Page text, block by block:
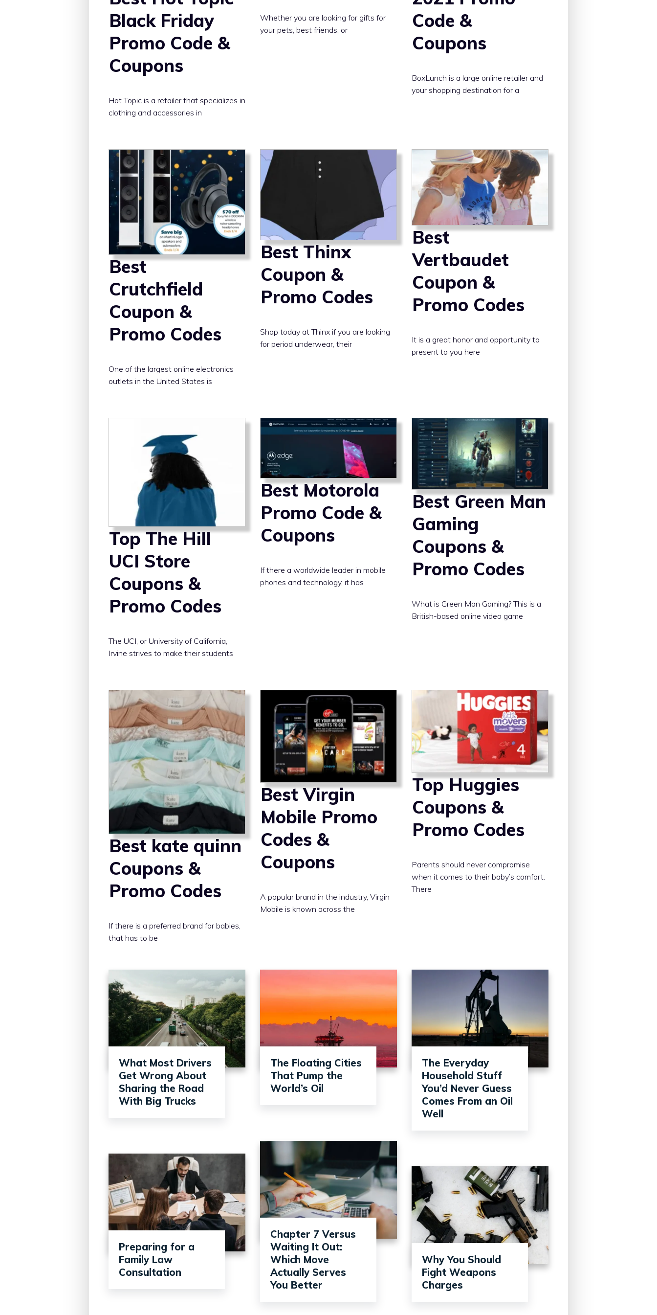
Black Friday
Promo Code &
Coupons
Hot Topic is a retailer that specializes in
clothing and accessories in
Whether you are looking for gifts for
your pets, best friends, or
Code &
Coupons
BoxLunch is a large online retailer and
your shopping destination for a
Best
Crutchfield
Coupon &
Promo Codes
One of the largest online electronics
outlets in the United States is
Best Thinx
Coupon &
Promo Codes
Shop today at Thinx if you are looking
for period underwear, their
Best
Vertbaudet
Coupon &
Promo Codes
It is a great honor and opportunity to
present to you here
Top The Hill
UCI Store
Coupons &
Promo Codes
The UCI, or University of California,
Irvine strives to make their students
Best Motorola
Promo Code &
Coupons
If there a worldwide leader in mobile
phones and technology, it has
Best Green Man
Gaming
Coupons &
Promo Codes
What is Green Man Gaming? This is a
British-based online video game
Best kate quinn
Coupons &
Promo Codes
If there is a preferred brand for babies,
that has to be
Best Virgin
Mobile Promo
Codes &
Coupons
A popular brand in the industry, Virgin
Mobile is known across the
Top Huggies
Coupons &
Promo Codes
Parents should never compromise
when it comes to their baby’s comfort.
There
What Most Drivers
Get Wrong About
Sharing the Road
With Big Trucks
The Floating Cities
That Pump the
World’s Oil
The Everyday
Household Stuff
You’d Never Guess
Comes From an Oil
Well
Chapter 7 Versus
Waiting It Out:
Which Move
Actually Serves
You Better
Preparing for a
Family Law
Consultation
Why You Should
Fight Weapons
Charges